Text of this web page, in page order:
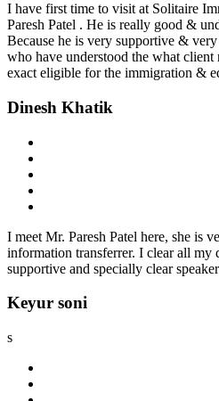
I have first time to visit at Solitaire
Paresh Patel . He is really good &
Because he is very supportive &
who have understood the what
exact eligible for the immigration &
Dinesh Khatik
I meet Mr. Paresh Patel here, she is
information transferrer. I clear all my
supportive and specially clear
Keyur soni
s